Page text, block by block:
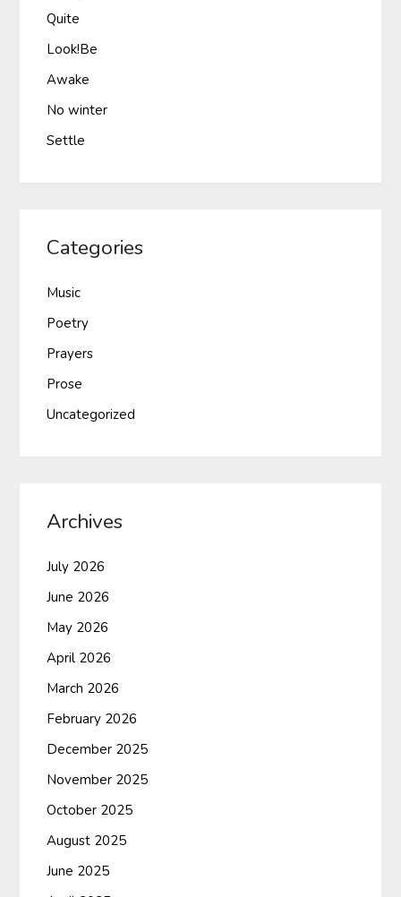
Quite
Look!Be
Awake
No winter
Settle
Categories
Music
Poetry
Prayers
Prose
Uncategorized
Archives
July 2026
June 2026
May 2026
April 2026
March 2026
February 2026
December 2025
November 2025
October 2025
August 2025
June 2025